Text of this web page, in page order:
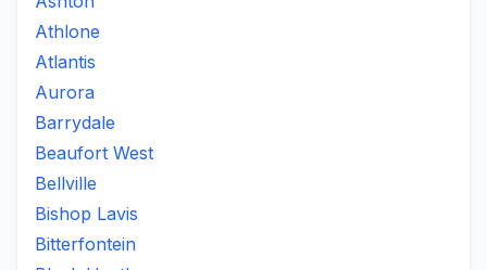
Athlone
Atlantis
Aurora
Barrydale
Beaufort West
Bellville
Bishop Lavis
Bitterfontein